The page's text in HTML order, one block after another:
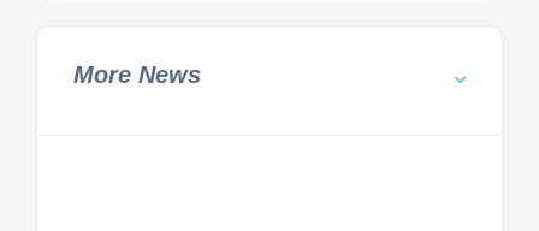
More News